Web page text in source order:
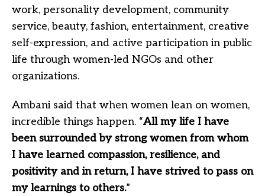
work, personality development, community
service, beauty, fashion, entertainment, creative
self-expression, and active participation in public
life through women-led NGOs and other
organizations.
Ambani said that when women lean on women,
incredible things happen. “All my life I have
been surrounded by strong women from whom
I have learned compassion, resilience, and
positivity and in return, I have strived to pass on
my learnings to others.”